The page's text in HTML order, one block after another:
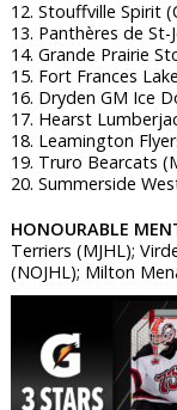
12. Stouffville Spirit
13. Panthères de St-
14. Grande Prairie
15. Fort Frances
16. Dryden GM Ice
17. Hearst
18. Leamington
19. Truro Bearcats
20. Summerside
HONOURABLE
Terriers (MJHL);
(NOJHL); Milton